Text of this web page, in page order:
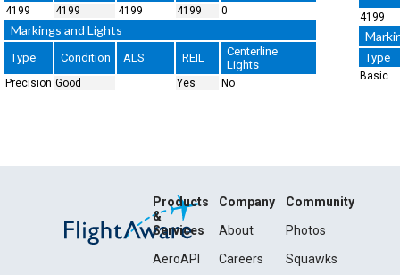
4199 4199 4199 4199 0
Markings and Lights
Type Condition ALS REIL
Centerline
Lights
Precision Good Yes No
4199
Type
Basic
Products
&
Services
AeroAPI
Company
About
Careers
Community
Photos
Squawks